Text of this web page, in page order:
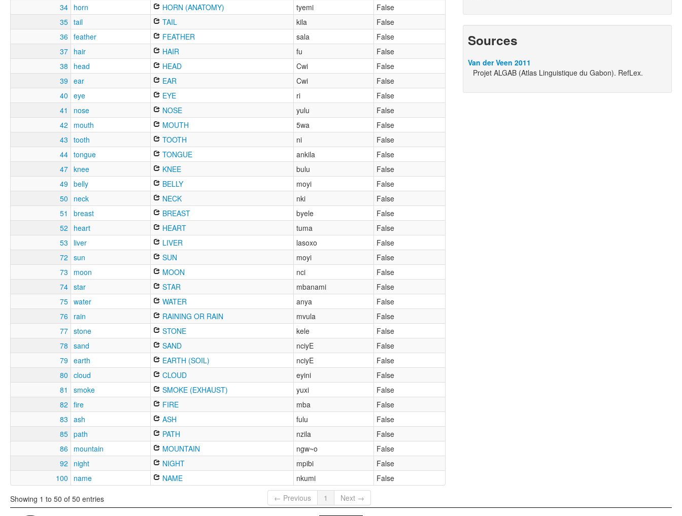
34 horn HORN (ANATOMY) tyemi
False
35 tail TAIL kila
False
36 feather FEATHER sala
False
37 hair HAIR fu
False
38
head HEAD Cwi
False
39
ear EAR Cwi
False
40
eye EYE ri
False
41
nose NOSE yulu
False
42
mouth MOUTH 5wa
False
43
tooth TOOTH ni
False
44 tongue TONGUE ankila
False
47 knee KNEE bulu
False
49 belly BELLY moyi
False
50
neck NECK nki
False
51
breast BREAST byele
False
52
heart HEART tuma
False
53
liver LIVER lasoxo
False
72
sun SUN moyi
False
73
moon MOON nci
False
74 star STAR mbanami
False
75 water WATER anya
False
76
rain RAINING OR RAIN mvula
False
77 stone STONE kele
False
78
sand SAND nciyE
False
79 earth EARTH (SOIL) nciyE
False
80
cloud CLOUD eyini
False
81
smoke SMOKE (EXHAUST) yuxi
False
82
fire FIRE mba
False
83
ash ASH fulu
False
85 path PATH nzila
False
86 mountain MOUNTAIN ngw~o
False
92
night NIGHT mpibi
False
100
name NAME nkumi False
Showing 1 to 50 of 50 entries ← Previous 1 Next →
Sources
Van der Veen 2011
Projet ALGAB (Atlas Linguistique du Gabon). RefLex.